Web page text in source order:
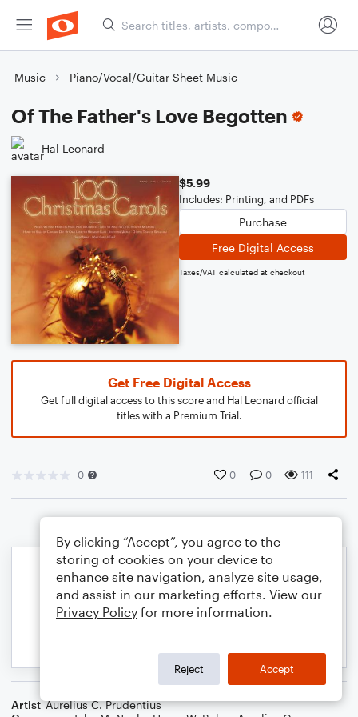
Music Piano/Vocal/Guitar Sheet Music
Of The Father's Love Begotten
Hal Leonard
$5.99
Includes: Printing, and PDFs
Purchase
Free Digital Access
Taxes/VAT calculated at checkout
Get Free Digital Access
Get full digital access to this score and Hal Leonard official
titles with a Premium Trial.
0 0 0 111
Artist Aurelius C. Prudentius
By clicking “Accept”, you agree to the
storing of cookies on your device to
enhance site navigation, analyze site usage,
and assist in our marketing efforts. View our
Privacy Policy for more information.
Reject Accept